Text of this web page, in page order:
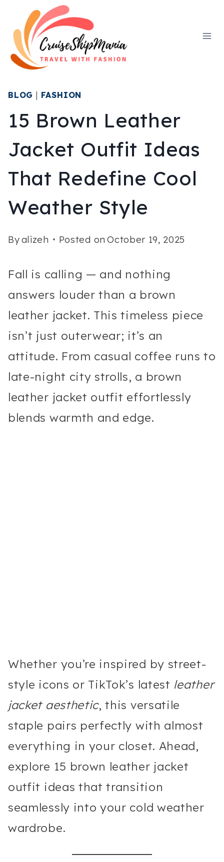
content
BLOG FASHION
15 Brown Leather
Jacket Outfit Ideas
That Redefine Cool
Weather Style
Byalizeh Posted on October 19, 2025
Fall is calling — and nothing
answers louder than a brown
leather jacket. This timeless piece
isn’t just outerwear; it’s an
attitude. From casual coffee runs to
late-night city strolls, a brown
leather jacket outfit effortlessly
blends warmth and edge.
Whether you’re inspired by street-
style icons or TikTok’s latest leather
jacket aesthetic, this versatile
staple pairs perfectly with almost
everything in your closet. Ahead,
explore 15 brown leather jacket
outfit ideas that transition
seamlessly into your cold weather
wardrobe.